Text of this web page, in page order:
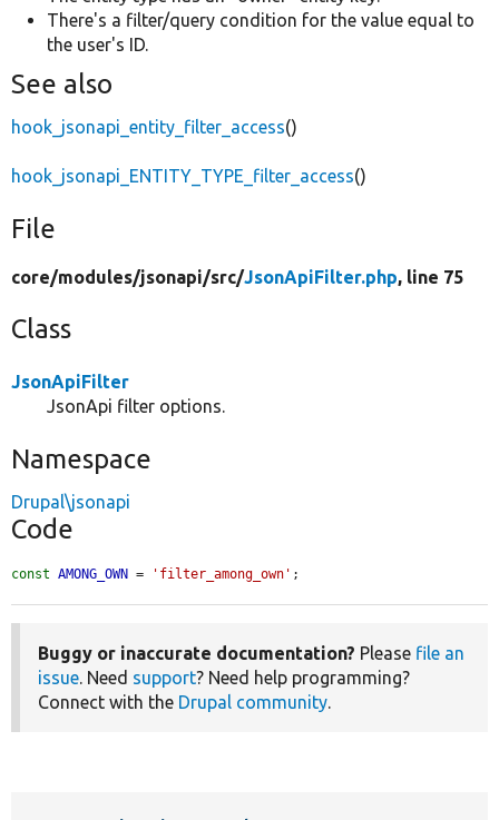
There's a filter/query condition for the value equal to
the user's ID.
See also
hook_jsonapi_entity_filter_access()
hook_jsonapi_ENTITY_TYPE_filter_access()
File
core/modules/jsonapi/src/JsonApiFilter.php, line 75
Class
JsonApiFilter
JsonApi filter options.
Namespace
Drupal\jsonapi
Code
const AMONG_OWN = 'filter_among_own' ;
Buggy or inaccurate documentation? Please file an
issue . Need support? Need help programming?
Connect with the Drupal community